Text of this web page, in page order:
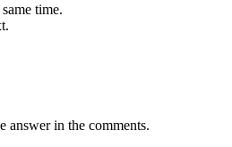
time.
answer in the comments.